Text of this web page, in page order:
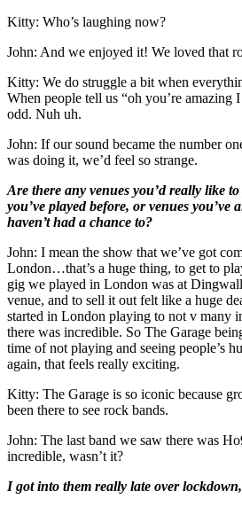
Kitty: Who’s laughing now?
John: And we enjoyed it! We loved that
Kitty: We do struggle a bit when
When people tell us “oh you’re amazing
odd. Nuh uh.
John: If our sound became the number
was doing it, we’d feel so strange.
Are there any venues you’d really like
you’ve played before, or venues you’ve
haven’t had a chance to?
John: I mean the show that we’ve got
London…that’s a huge thing, to get to
gig we played in London was at
venue, and to sell it out felt like a huge
started in London playing to not v many
there was incredible. So The Garage
time of not playing and seeing people’s
again, that feels really exciting.
Kitty: The Garage is so iconic because
been there to see rock bands.
John: The last band we saw there was
incredible, wasn’t it?
I got into them really late over